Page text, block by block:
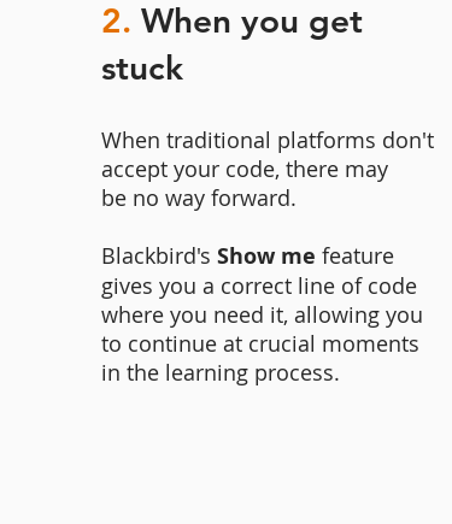
2. When you get
stuck
When traditional platforms don't
accept your code, there may
be no way forward.
Blackbird'sShow me feature
gives you a correct line of code
where you need it, allowing you
to continue at crucial moments
in the learning process.